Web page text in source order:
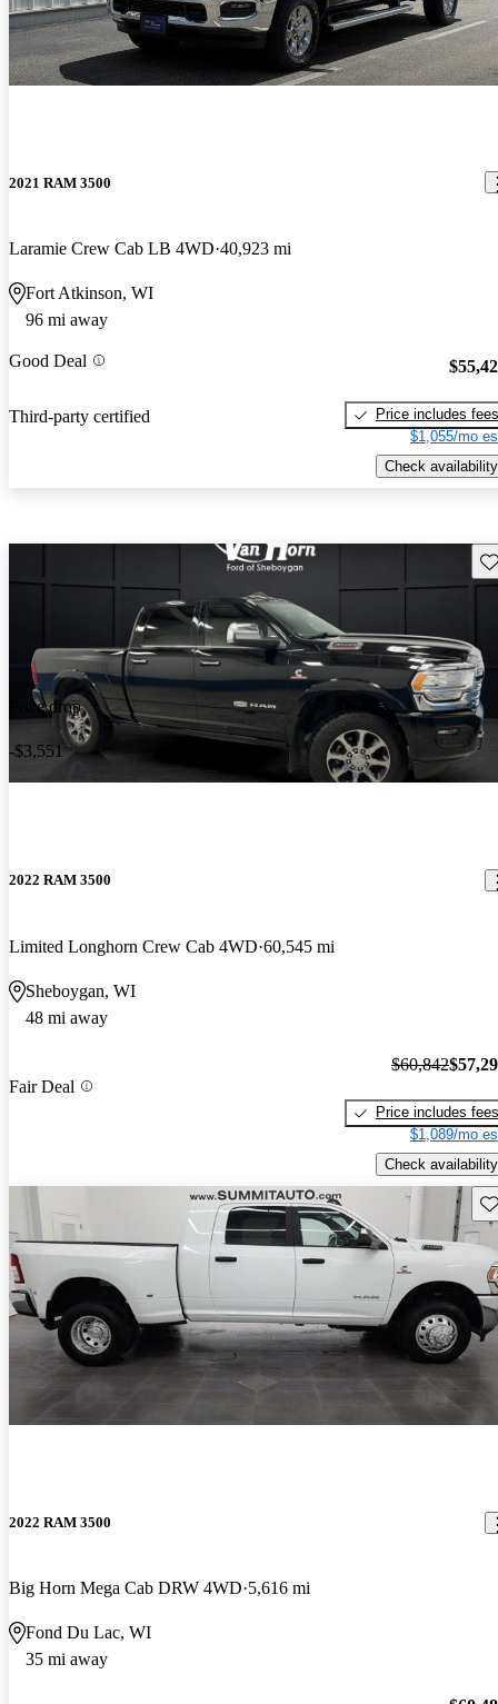
2021 RAM 3500
Laramie Crew Cab LB 4WD 40,923 mi
Fort Atkinson, WI
96 mi away
Good Deal
Third-party certified
Price includes fees
$1,055/mo
Check availability
Price drop
-$3,551
2022 RAM 3500
Limited Longhorn Crew Cab 4WD 60,545 mi
Sheboygan, WI
48 mi away
Fair Deal
$60,842
Price includes fees
$1,089/mo
Check availability
2022 RAM 3500
Big Horn Mega Cab DRW 4WD 5,616 mi
Fond Du Lac, WI
35 mi away